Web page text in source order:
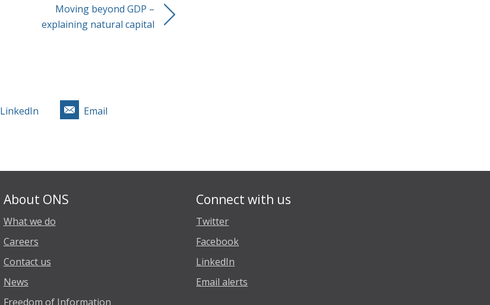
Moving beyond GDP –
explaining natural capital
LinkedIn Email
About ONS
What we do
Careers
Contact us
News
Freedom of Information
Connect with us
Twitter
Facebook
LinkedIn
Email alerts